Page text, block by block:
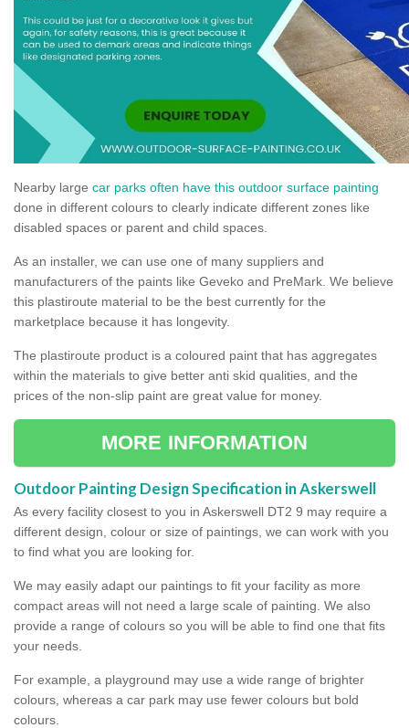
Nearby large car parks often have this outdoor surface painting
done in different colours to clearly indicate different zones like
disabled spaces or parent and child spaces.
As an installer, we can use one of many suppliers and
manufacturers of the paints like Geveko and PreMark. We believe
this plastiroute material to be the best currently for the
marketplace because it has longevity.
The plastiroute product is a coloured paint that has aggregates
within the materials to give better anti skid qualities, and the
prices of the non-slip paint are great value for money.
MORE INFORMATION
Outdoor Painting Design Specification in Askerswell
As every facility closest to you in Askerswell DT2 9 may require a
different design, colour or size of paintings, we can work with you
to find what you are looking for.
We may easily adapt our paintings to fit your facility as more
compact areas will not need a large scale of painting. We also
provide a range of colours so you will be able to find one that fits
your needs.
For example, a playground may use a wide range of brighter
colours, whereas a car park may use fewer colours but bold
colours.